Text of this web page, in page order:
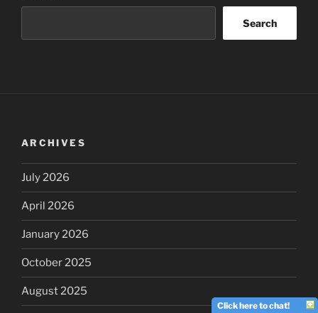
Search
ARCHIVES
July 2026
April 2026
January 2026
October 2025
August 2025
Click here to chat!